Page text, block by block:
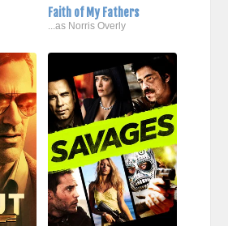
Faith of My Fathers
...as Norris Overly